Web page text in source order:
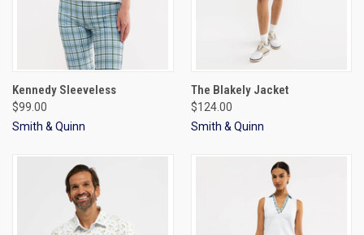
Kennedy Sleeveless
$99.00
Smith & Quinn
The Blakely Jacket
$124.00
Smith & Quinn